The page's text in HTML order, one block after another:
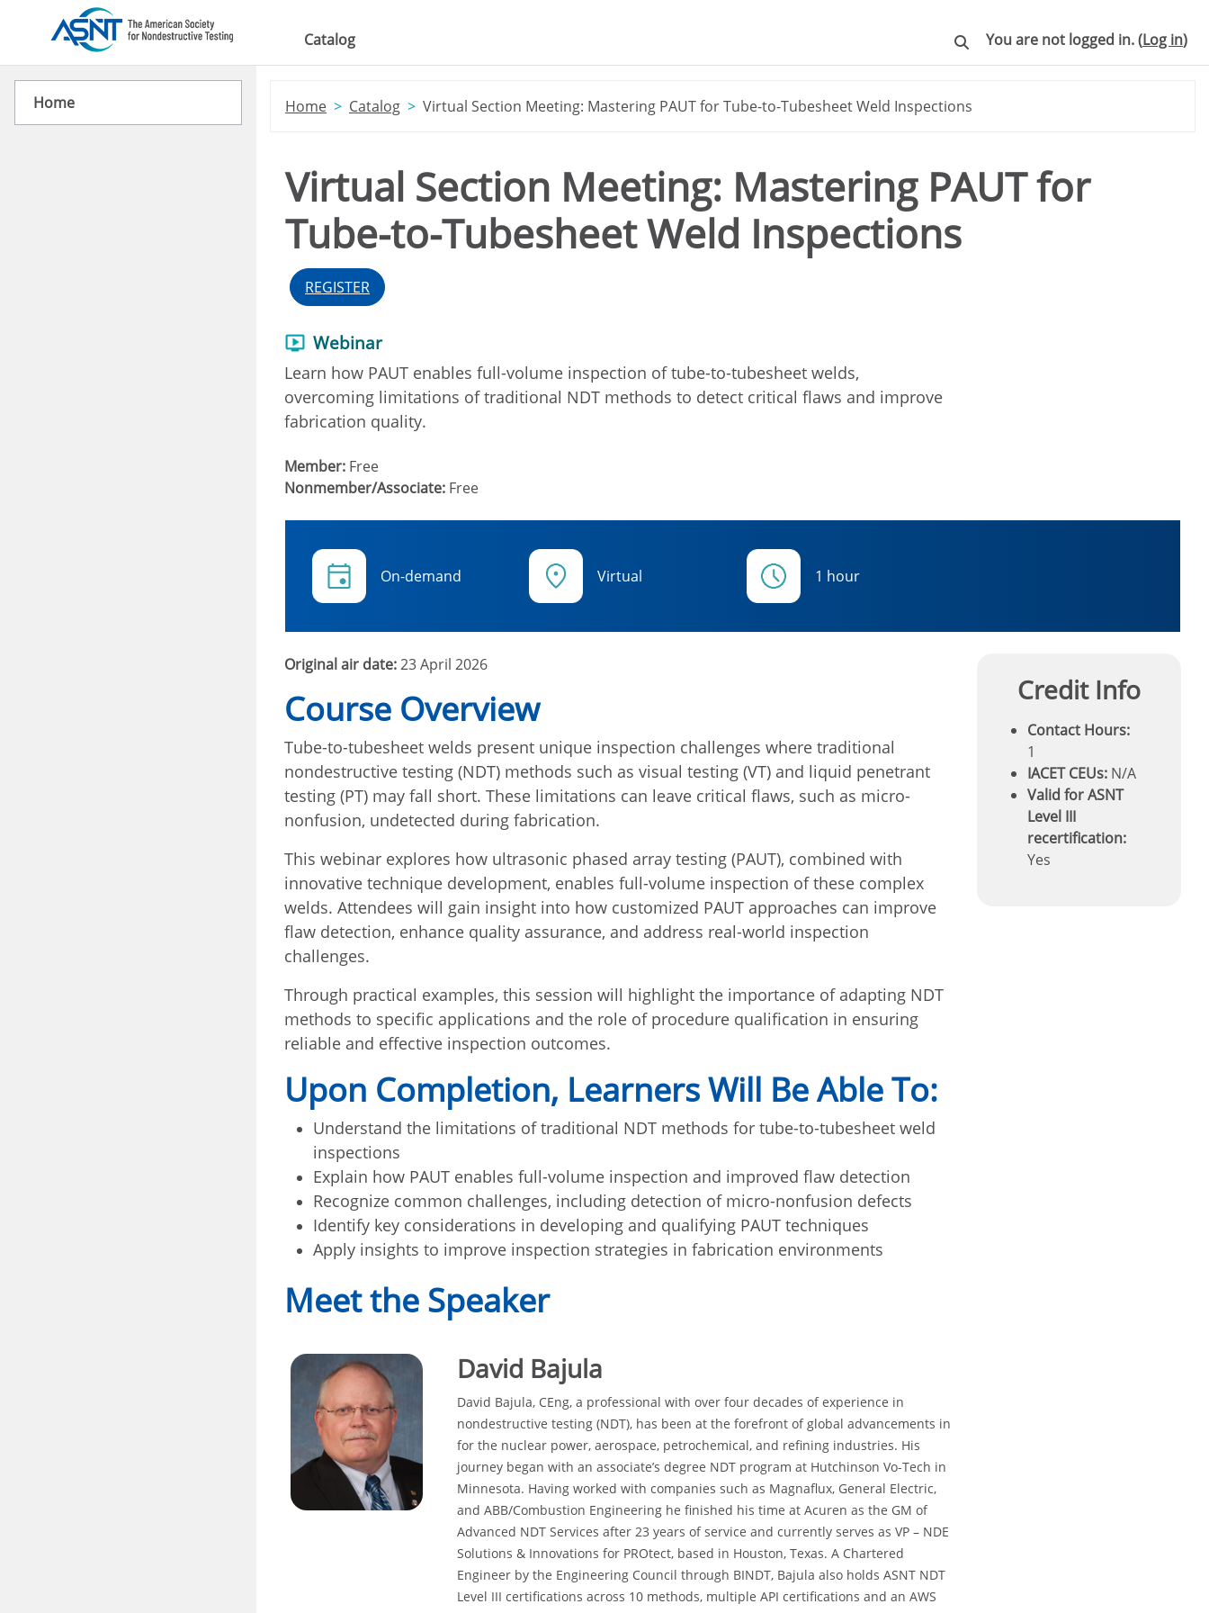
Catalog
Toggle search input
You are not logged in. (Log in)
Home Home Catalog Virtual Section Meeting: Mastering PAUT for Tube-to-Tubesheet Weld Inspections
Virtual Section Meeting: Mastering PAUT for
Tube-to-Tubesheet Weld Inspections
REGISTER
Webinar
Learn how PAUT enables full-volume inspection of tube-to-tubesheet welds,
overcoming limitations of traditional NDT methods to detect critical flaws and improve
fabrication quality.
Member: Free
Nonmember/Associate: Free
On-demand Virtual 1 hour
Credit Info
Contact Hours:
1
IACET CEUs: N/A
Valid for ASNT
Level III
recertification:
Yes
Original air date:23 April 2026
Course Overview
Tube-to-tubesheet welds present unique inspection challenges where traditional
nondestructive testing (NDT) methods such as visual testing (VT) and liquid penetrant
testing (PT) may fall short. These limitations can leave critical flaws, such as micro-
nonfusion, undetected during fabrication.
This webinar explores how ultrasonic phased array testing (PAUT), combined with
innovative technique development, enables full-volume inspection of these complex
welds. Attendees will gain insight into how customized PAUT approaches can improve
flaw detection, enhance quality assurance, and address real-world inspection
challenges.
Through practical examples, this session will highlight the importance of adapting NDT
methods to specific applications and the role of procedure qualification in ensuring
reliable and effective inspection outcomes.
Upon Completion, Learners Will Be Able To:
Understand the limitations of traditional NDT methods for tube-to-tubesheet weld
inspections
Explain how PAUT enables full-volume inspection and improved flaw detection
Recognize common challenges, including detection of micro-nonfusion defects
Identify key considerations in developing and qualifying PAUT techniques
Apply insights to improve inspection strategies in fabrication environments
Meet the Speaker
David Bajula
David Bajula, CEng, a professional with over four decades of experience in
nondestructive testing (NDT), has been at the forefront of global advancements in
for the nuclear power, aerospace, petrochemical, and refining industries. His
journey began with an associate’s degree NDT program at Hutchinson Vo-Tech in
Minnesota. Having worked with companies such as Magnaflux, General Electric,
and ABB/Combustion Engineering he finished his time at Acuren as the GM of
Advanced NDT Services after 23 years of service and currently serves as VP – NDE
Solutions & Innovations for PROtect, based in Houston, Texas. A Chartered
Engineer by the Engineering Council through BINDT, Bajula also holds ASNT NDT
Level III certifications across 10 methods, multiple API certifications and an AWS